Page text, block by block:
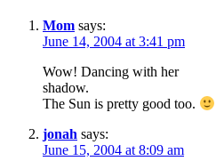
Mom says:
June 14, 2004 at 3:41 pm
Wow! Dancing with her
shadow.
The Sun is pretty good too.
jonah says:
June 15, 2004 at 8:09 am